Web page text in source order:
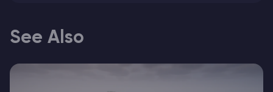
See Also